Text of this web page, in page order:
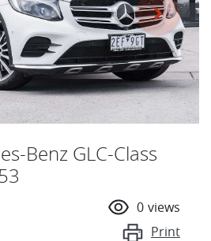
Benz GLC-Class
0 views
Print